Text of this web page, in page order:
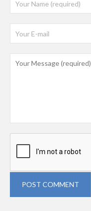
POST COMMENT